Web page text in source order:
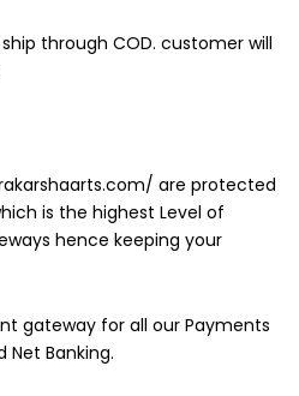
through COD. customer will
are protected
is the highest Level of
hence keeping your
gateway for all our Payments
Banking.